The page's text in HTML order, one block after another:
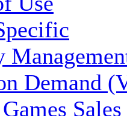
Demand
Sales